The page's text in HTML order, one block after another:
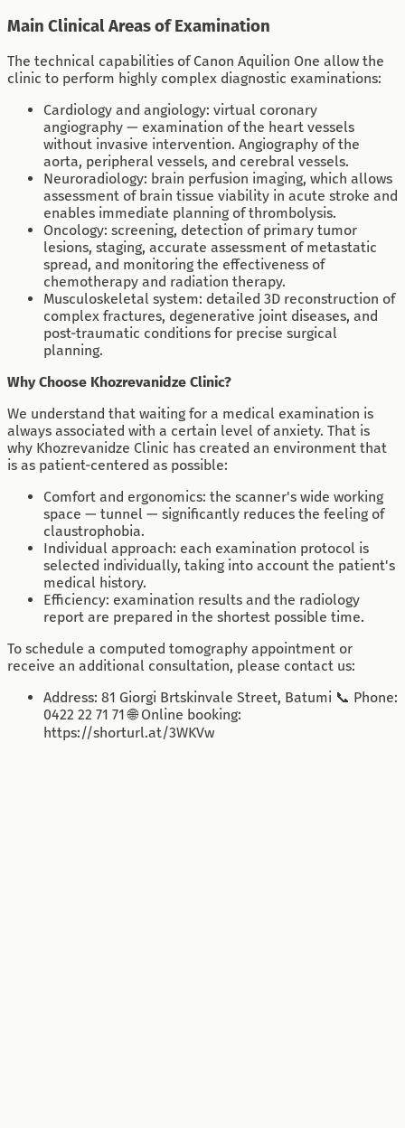
Main Clinical Areas of Examination
The technical capabilities of Canon Aquilion One allow the
clinic to perform highly complex diagnostic examinations:
Cardiology and angiology: virtual coronary
angiography — examination of the heart vessels
without invasive intervention. Angiography of the
aorta, peripheral vessels, and cerebral vessels.
Neuroradiology: brain perfusion imaging, which allows
assessment of brain tissue viability in acute stroke and
enables immediate planning of thrombolysis.
Oncology: screening, detection of primary tumor
lesions, staging, accurate assessment of metastatic
spread, and monitoring the effectiveness of
chemotherapy and radiation therapy.
Musculoskeletal system: detailed 3D reconstruction of
complex fractures, degenerative joint diseases, and
post-traumatic conditions for precise surgical
planning.
Why Choose Khozrevanidze Clinic?
We understand that waiting for a medical examination is
always associated with a certain level of anxiety. That is
why Khozrevanidze Clinic has created an environment that
is as patient-centered as possible:
Comfort and ergonomics: the scanner's wide working
space — tunnel — significantly reduces the feeling of
claustrophobia.
Individual approach: each examination protocol is
selected individually, taking into account the patient's
medical history.
Efficiency: examination results and the radiology
report are prepared in the shortest possible time.
To schedule a computed tomography appointment or
receive an additional consultation, please contact us:
Address: 81 Giorgi Brtskinvale Street, Batumi 📞 Phone:
0422 22 71 71 🌐 Online booking:
https://shorturl.at/3WKVw